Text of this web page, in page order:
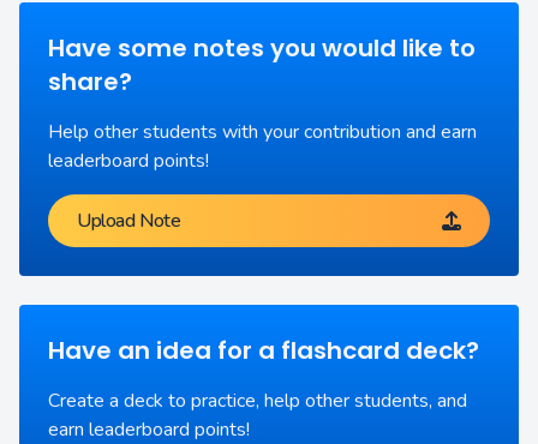
Have some notes you would like to
share?
Help other students with your contribution and earn
leaderboard points!
Upload Note
Have an idea for a flashcard deck?
Create a deck to practice, help other students, and
earn leaderboard points!